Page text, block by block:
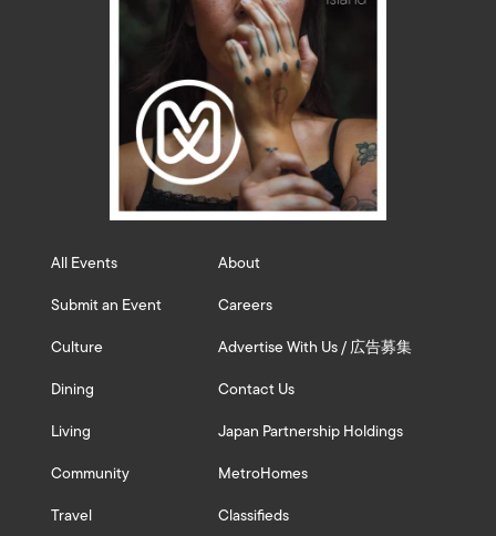
All Events
Submit an Event
Culture
Dining
Living
Community
Travel
About
Careers
Advertise With Us / 広告募集
Contact Us
Japan Partnership Holdings
MetroHomes
Classifieds